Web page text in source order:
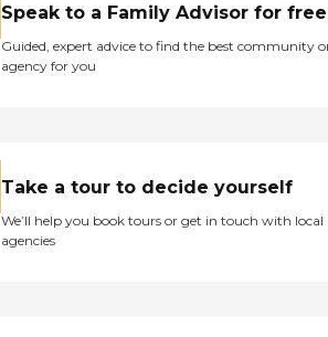
Speak to a Family Advisor for free
Guided, expert advice to find the best community
agency for you
Take a tour to decide yourself
We’ll help you book tours or get in touch with local
agencies